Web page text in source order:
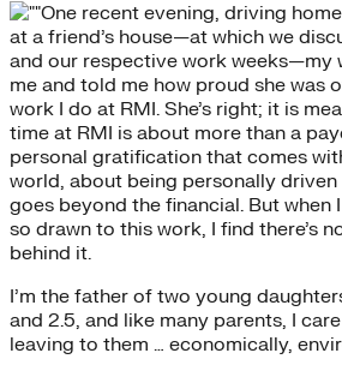
One recent evening, driving
at a friend’s house—at which we
and our respective work weeks—my
me and told me how proud she was
work I do at RMI. She’s right; it is
time at RMI is about more than a
personal gratification that comes
world, about being personally
goes beyond the financial. But when
so drawn to this work, I find there’s
behind it.
I’m the father of two young
and 2.5, and like many parents, I
leaving to them … economically,